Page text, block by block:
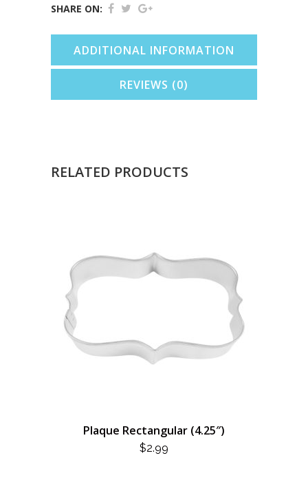
SHARE ON:
ADDITIONAL INFORMATION
REVIEWS (0)
RELATED PRODUCTS
Plaque Rectangular (4.25″)
$2.99